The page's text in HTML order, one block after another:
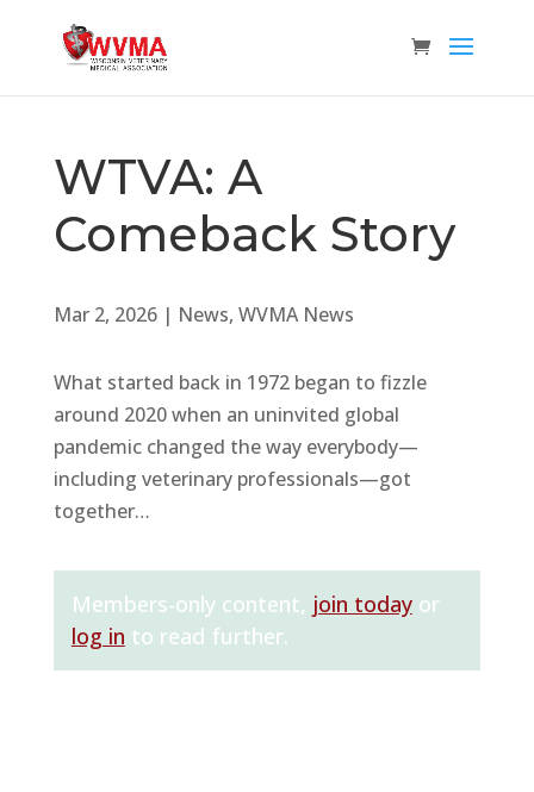
WTVA: A
Comeback Story
Mar 2, 2026| News, WVMA News
What started back in 1972 began to fizzle
around 2020 when an uninvited global
pandemic changed the way everybody—
including veterinary professionals—got
together…
Members-only content, join todayor
log in to read further.